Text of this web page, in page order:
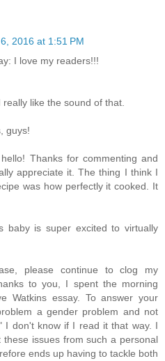
2016 at 1:51 PM
I love my readers!!!
really like the sound of that.
guys!
Thanks for commenting and
appreciate it. The thing I think I
was how perfectly it cooked. It
baby is super excited to virtually
please continue to clog my
to you, I spent the morning
Watkins essay. To answer your
a gender problem and not
I don't know if I read it that way. I
issues from such a personal
ends up having to tackle both